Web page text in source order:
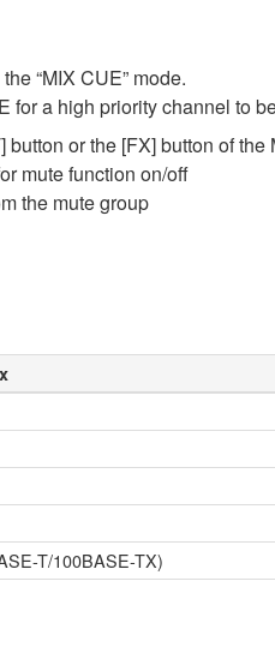
“MIX CUE” mode.
a high priority channel to
or the [FX] button of the
mute function on/off
the mute group
T/100BASE-TX)